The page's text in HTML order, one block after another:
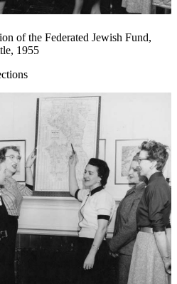
of the Federated Jewish Fund,
1955